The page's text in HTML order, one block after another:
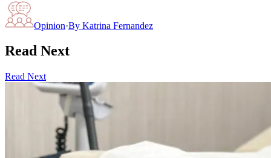
Opinion·By Katrina Fernandez
Read Next
Read Next